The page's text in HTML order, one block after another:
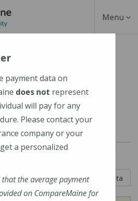
Toggle
Menu
Health Care
6, Portland, ME 04103
Contact-Us
5 out of 5
Learn About The Data
payment data on
does not represent
will pay for any
Please contact your
company or your
a personalized
the average payment
on CompareMaine for